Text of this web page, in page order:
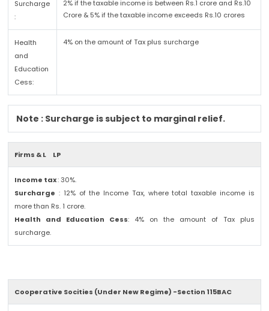
Surcharge
:
2% if the taxable income is between Rs.1 crore and Rs.10
Crore & 5% if the taxable income exceeds Rs.10 crores
Health
and
Education
Cess:
4% on the amount of Tax plus surcharge
Note : Surcharge is subject to marginal relief.
Firms & L LP
Income tax: 30%.
Surcharge : 12% of the Income Tax, where total taxable income is
more than Rs. 1 crore.
Health and Education Cess: 4% on the amount of Tax plus
surcharge.
Cooperative Socities (Under New Regime) -Section 115BAC